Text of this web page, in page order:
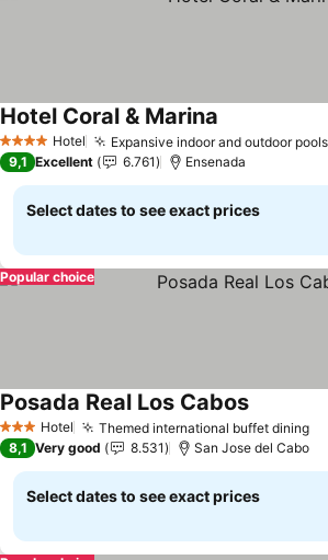
4 Stars Hotel Expansive indoor and outdoor pools
Hotel Coral & Marina
9,1 Excellent 6.761 Ensenada
Select dates to see exact prices
Popular choice
3 StarsHotel Themed international buffet dining
Posada Real Los CabosSee prices
8,1 Very good 8.531 San Jose del Cabo
Select dates to see exact prices